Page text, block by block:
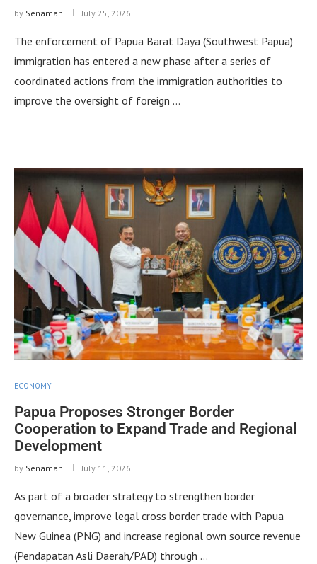
by Senaman July 25, 2026
The enforcement of Papua Barat Daya (Southwest Papua)
immigration has entered a new phase after a series of
coordinated actions from the immigration authorities to
improve the oversight of foreign …
ECONOMY
Papua Proposes Stronger Border
Cooperation to Expand Trade and Regional
Development
by Senaman July 11, 2026
As part of a broader strategy to strengthen border
governance, improve legal cross border trade with Papua
New Guinea (PNG) and increase regional own source revenue
(Pendapatan Asli Daerah/PAD) through …